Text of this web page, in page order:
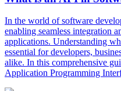
In the world of software
enabling seamless integration
applications. Understanding
essential for developers,
alike. In this comprehensive
Application Programming